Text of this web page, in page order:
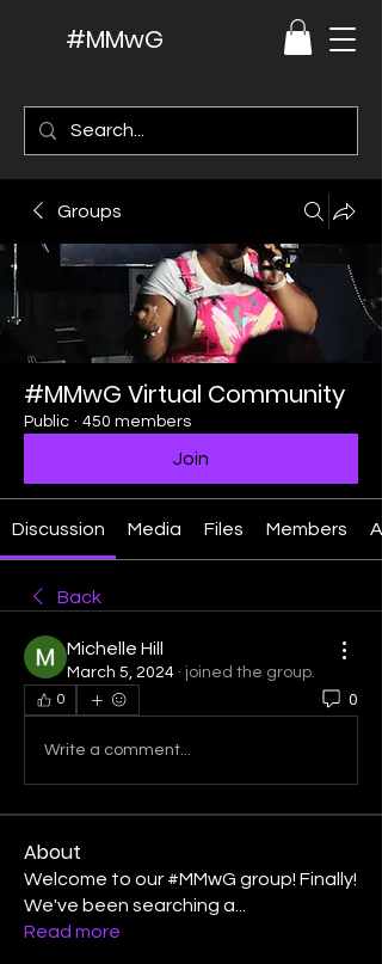
#MMwG
Groups
#MMwG Virtual Community
Public · 450 members
Join
Discussion Media Files Members
Back
Michelle Hill
March 5, 2024 · joined the group.
0 0
Write a comment...
About
Welcome to our #MMwG group! Finally!
We've been searching a
Read more